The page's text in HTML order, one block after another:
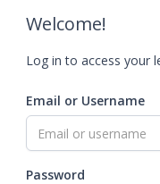
Welcome!
Log in to access your
Email or Username
Password